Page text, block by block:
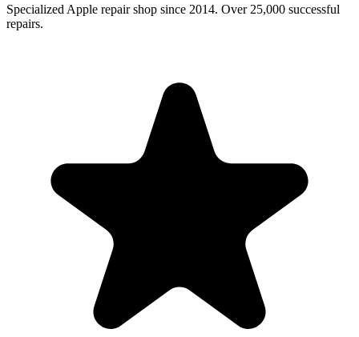
Specialized Apple repair shop since 2014. Over 25,000 successful
repairs.